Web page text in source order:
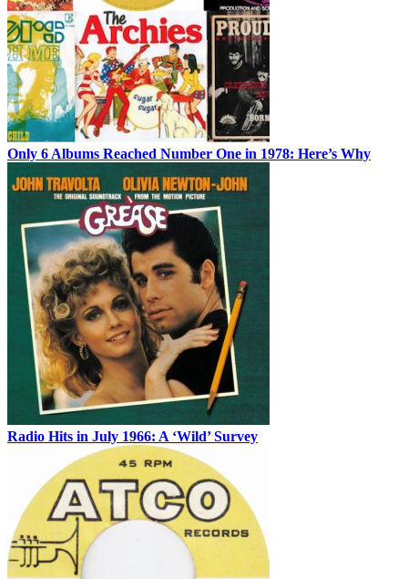
Only 6 Albums Reached Number One in 1978: Here’s Why
Radio Hits in July 1966: A ‘Wild’ Survey